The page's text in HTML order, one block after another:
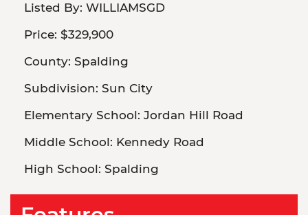
Listed By: WILLIAMSGD
Price: $329,900
County: Spalding
Subdivision: Sun City
Elementary School: Jordan Hill Road
Middle School: Kennedy Road
High School: Spalding